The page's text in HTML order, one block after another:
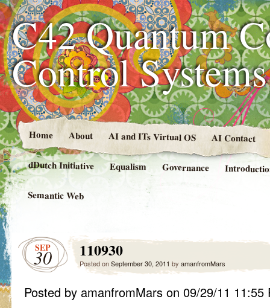
C42 Quantum
Control
Home About AI and ITs Virtual OS AI Contact
dDutch Initiative Equalism Governance
Semantic Web
SEP
30 110930
Posted onSeptember 30, 2011 by amanfromMars
Posted by amanfromMars on 09/29/11 11:55